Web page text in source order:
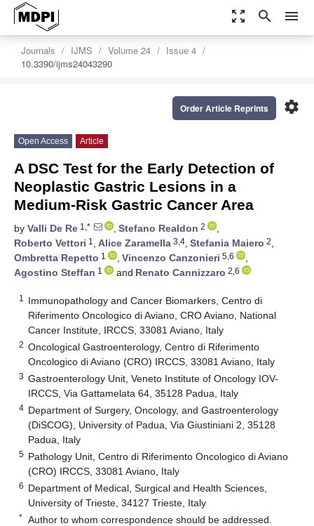
zoom_out_map search menu
Journals IJMS Volume 24
Issue 4
10.3390/ijms24043290
settings
Order Article Reprints
Open Access Article
A DSC Test for the Early Detection of
Neoplastic Gastric Lesions in a
Medium-Risk Gastric Cancer Area
by Valli De Re 1,* , Stefano Realdon 2
,
Roberto Vettori 1 , Alice Zaramella 3,4, Stefania Maiero 2,
Ombretta Repetto 1 , Vincenzo Canzonieri 5,6
,
Agostino Steffan 1 and Renato Cannizzaro 2,6
1
Immunopathology and Cancer Biomarkers, Centro di
Riferimento Oncologico di Aviano, CRO Aviano, National
Cancer Institute, IRCCS, 33081 Aviano, Italy
2 Oncological Gastroenterology, Centro di Riferimento
Oncologico di Aviano (CRO) IRCCS, 33081 Aviano, Italy
3 Gastroenterology Unit, Veneto Institute of Oncology IOV-
IRCCS, Via Gattamelata 64, 35128 Padua, Italy
4 Department of Surgery, Oncology, and Gastroenterology
(DiSCOG), University of Padua, Via Giustiniani 2, 35128
Padua, Italy
5 Pathology Unit, Centro di Riferimento Oncologico di Aviano
(CRO) IRCCS, 33081 Aviano, Italy
6 Department of Medical, Surgical and Health Sciences,
University of Trieste, 34127 Trieste, Italy
* Author to whom correspondence should be addressed.